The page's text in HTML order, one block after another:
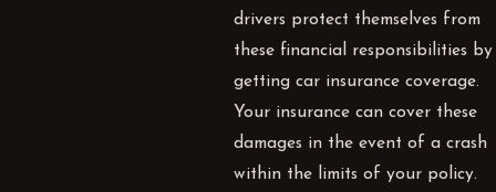
drivers protect themselves from
these financial responsibilities by
getting car insurance coverage.
Your insurance can cover these
damages in the event of a crash
within the limits of your policy.